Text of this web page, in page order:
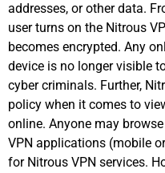
addresses, or other data.
user turns on the Nitrous
becomes encrypted. Any
device is no longer visible
cyber criminals. Further,
policy when it comes to
online. Anyone may
VPN applications (mobile
for Nitrous VPN services.